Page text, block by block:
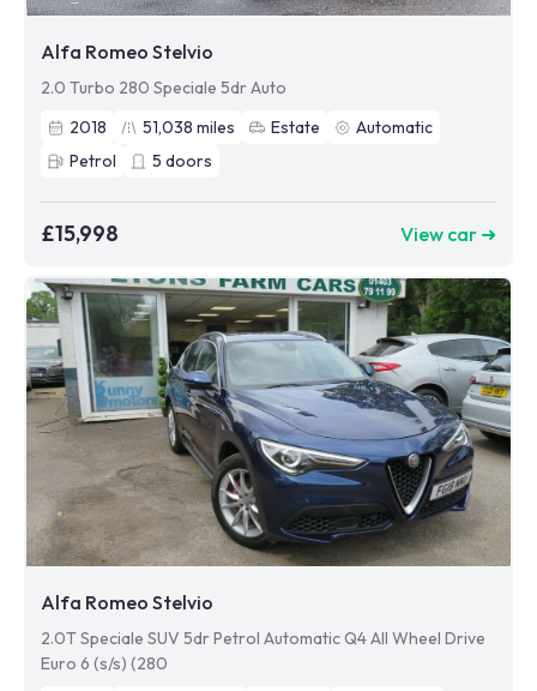
Alfa Romeo Stelvio
2.0 Turbo 280 Speciale 5dr Auto
2018
51,038 miles Estate
Automatic
Petrol
5 doors
£15,998 View car ➜
Alfa Romeo Stelvio
2.0T Speciale SUV 5dr Petrol Automatic Q4 All Wheel Drive
Euro 6 (s/s) (280